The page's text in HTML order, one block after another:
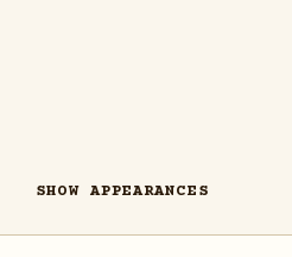
SHOW APPEARANCES